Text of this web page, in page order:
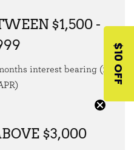
$1,500 -
interest bearing (10-
$3,000
$10 OFF